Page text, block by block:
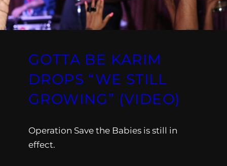
GOTTA BE KARIM
DROPS “WE STILL
GROWING” (VIDEO)
Operation Save the Babies is still in
effect.